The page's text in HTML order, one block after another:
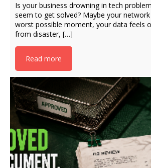
Is your business drowning in tech
seem to get solved? Maybe your
worst possible moment, your data feels
from disaster, […]
Read more